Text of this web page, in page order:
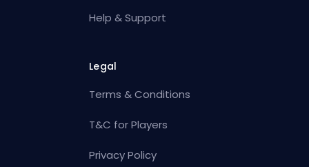
Help & Support
Legal
Terms & Conditions
T&C for Players
Privacy Policy